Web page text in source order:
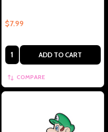
$7.99
Quantity: ADD TO CART
COMPARE